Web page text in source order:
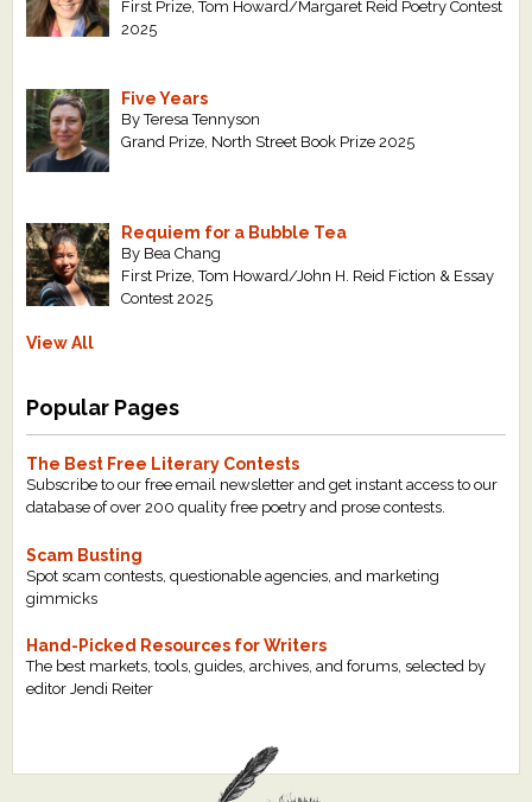
First Prize, Tom Howard/Margaret Reid Poetry Contest
2025
Five Years
By Teresa Tennyson
Grand Prize, North Street Book Prize 2025
Requiem for a Bubble Tea
By Bea Chang
First Prize, Tom Howard/John H. Reid Fiction & Essay
Contest 2025
View All
Popular Pages
The Best Free Literary Contests
Subscribe to our free email newsletter and get instant access to our
database of over 200 quality free poetry and prose contests.
Scam Busting
Spot scam contests, questionable agencies, and marketing
gimmicks
Hand-Picked Resources for Writers
The best markets, tools, guides, archives, and forums, selected by
editor Jendi Reiter